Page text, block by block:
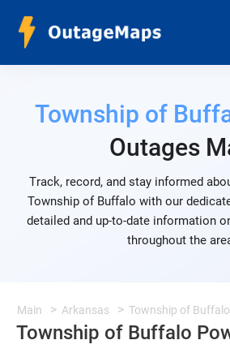
Township of
Outages
Track, record, and stay informed
Township of Buffalo with our
detailed and up-to-date information
throughout the
Main Arkansas Township of Buffalo
Township of Buffalo